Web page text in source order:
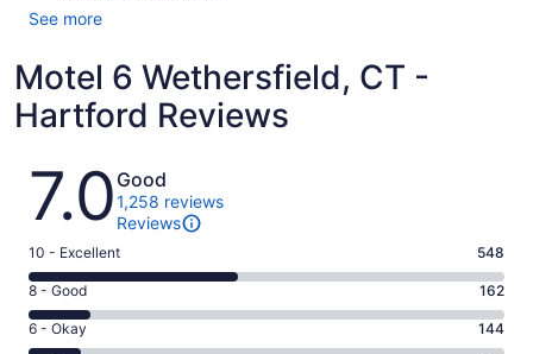
See more
Motel 6 Wethersfield, CT -
Hartford Reviews
Reviews
7.0 Good
1,258 reviews
Reviews
Rating
10
-
Excellent.
548
10 - Excellent 548
Rating
8
-
8 - Good 162
Rating
6 - Okay 144